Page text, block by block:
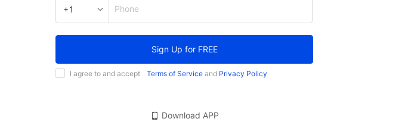
+1 Phone
Sign Up for FREE
I agree to and accept Terms of Service and Privacy Policy
Download APP